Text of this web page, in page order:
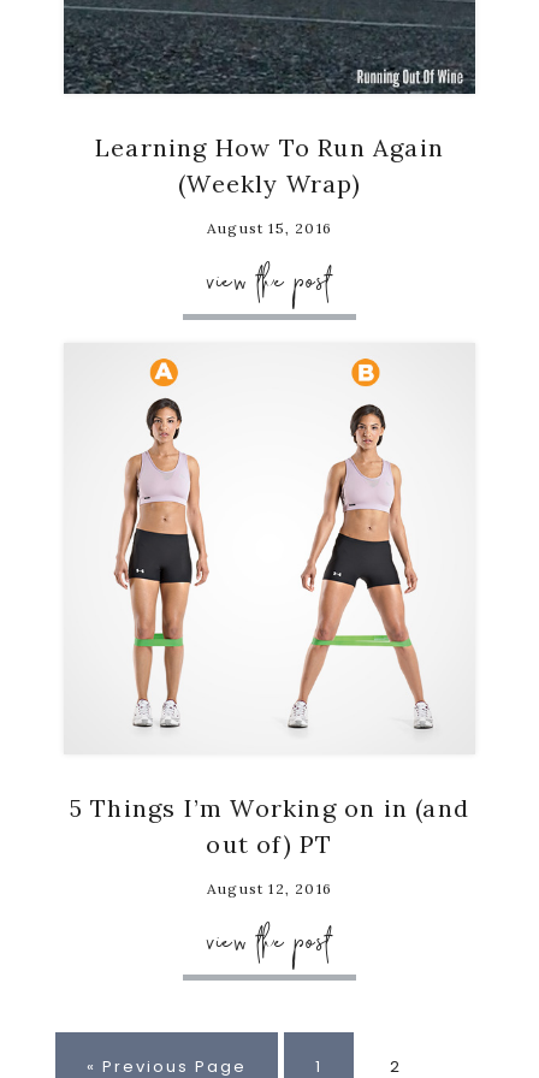
Learning How To Run Again
(Weekly Wrap)
August 15, 2016
view the post
5 Things I’m Working on in (and
out of) PT
August 12, 2016
view the post
« Go
Previous Page Page
1 Page
2